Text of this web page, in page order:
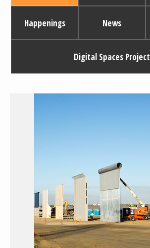
Happenings News
Digital Spaces Project